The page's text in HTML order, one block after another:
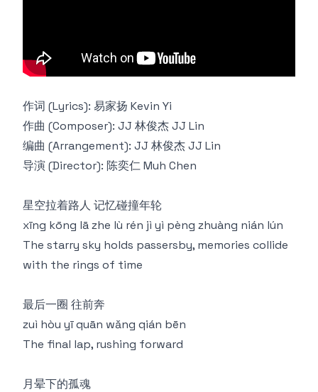
作词 (Lyrics): 易家扬 Kevin Yi
作曲 (Composer): JJ 林俊杰 JJ Lin
编曲 (Arrangement): JJ 林俊杰 JJ Lin
导演 (Director): 陈奕仁 Muh Chen
星空拉着路⼈ 记忆碰撞年轮
xīng kōng lā zhe lù rén jì yì pèng zhuàng nián lún
The starry sky holds passersby, memories collide
with the rings of time
最后⼀圈 往前奔
zuì hòu yī quān wǎng qián bēn
The final lap, rushing forward
⽉晕下的孤魂